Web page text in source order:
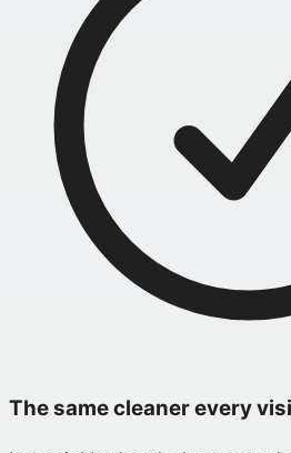
The same cleaner every